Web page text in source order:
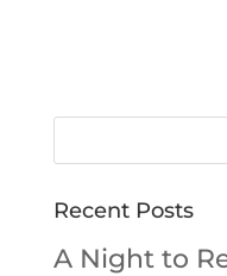
Recent Posts
A Night to